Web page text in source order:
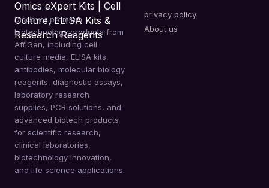
Discover premium
biotechnology products from
AffiGen, including cell
culture media, ELISA kits,
antibodies, molecular biology
reagents, diagnostic assays,
laboratory research
supplies, PCR solutions, and
advanced biotech products
for scientific research,
clinical laboratories,
biotechnology innovation,
and life science applications.
privacy policy
About us